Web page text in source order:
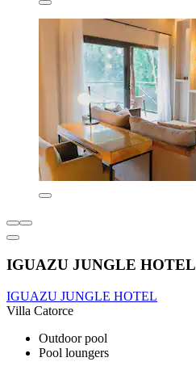
IGUAZU JUNGLE HOTEL
IGUAZU JUNGLE HOTEL
Villa Catorce
Outdoor pool
Pool loungers